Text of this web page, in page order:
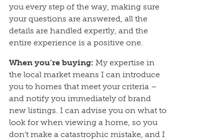
you every step of the way, making sure
your questions are answered, all the
details are handled expertly, and the
entire experience is a positive one.
When you’re buying: My expertise in
the local market means I can introduce
you to homes that meet your criteria –
and notify you immediately of brand
new listings. I can advise you on what to
look for when viewing a home, so you
don’t make a catastrophic mistake, and I